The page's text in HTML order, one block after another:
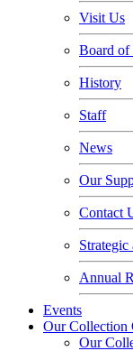
Visit Us
Board of
History
Staff
News
Our
Contact
Annual
Events
Our Collection
Our